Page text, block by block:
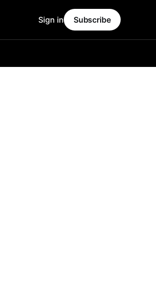
Sign in Subscribe